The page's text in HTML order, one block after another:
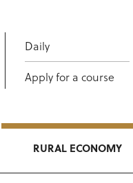
Daily
Apply for a course
RURAL ECONOMY